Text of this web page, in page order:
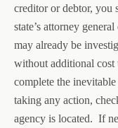
creditor or debtor, you
state’s attorney
may already be
without additional cost
complete the
taking any action,
agency is located. If